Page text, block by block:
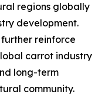
regions globally
development.
reinforce
carrot industry
long-term
community.